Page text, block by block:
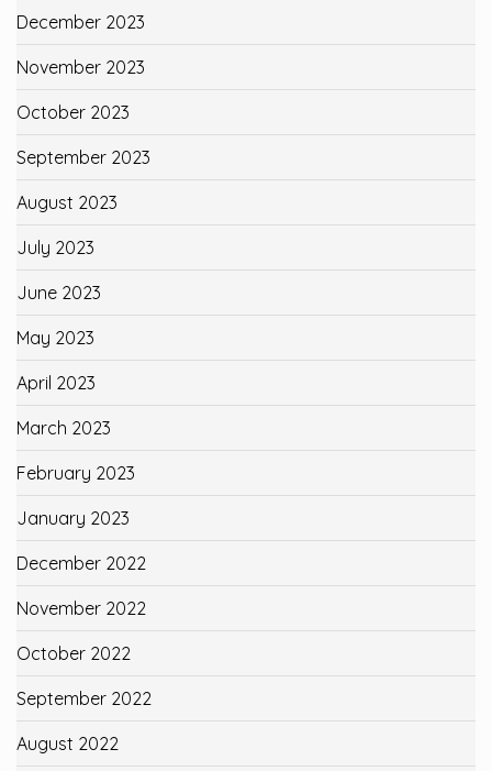
December 2023
November 2023
October 2023
September 2023
August 2023
July 2023
June 2023
May 2023
April 2023
March 2023
February 2023
January 2023
December 2022
November 2022
October 2022
September 2022
August 2022